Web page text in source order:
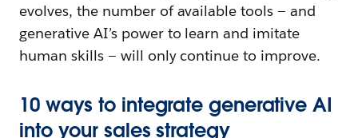
evolves, the number of available tools — and
generative AI’s power to learn and imitate
human skills — will only continue to improve.
10 ways to integrate generative AI
into your sales strategy